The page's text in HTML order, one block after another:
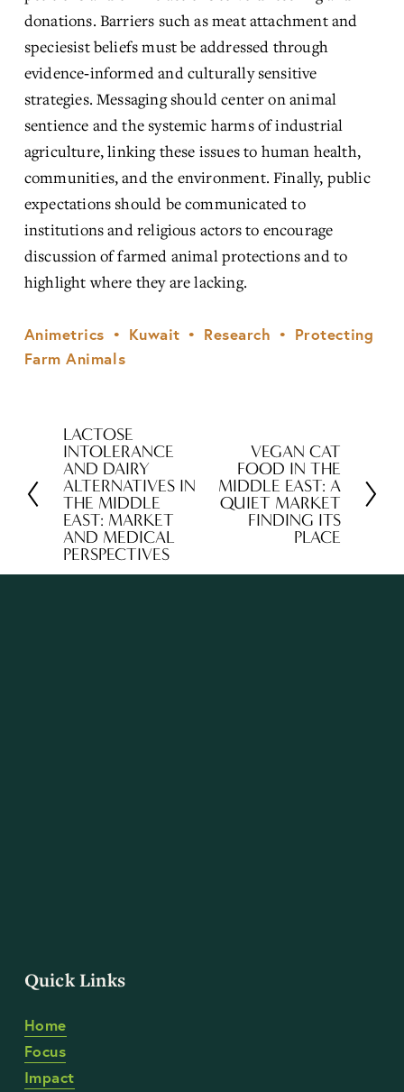
donations. Barriers such as meat attachment and
speciesist beliefs must be addressed through
evidence‑informed and culturally sensitive
strategies. Messaging should center on animal
sentience and the systemic harms of industrial
agriculture, linking these issues to human health,
communities, and the environment. Finally, public
expectations should be communicated to
institutions and religious actors to encourage
discussion of farmed animal protections and to
highlight where they are lacking.
Animetrics Kuwait Research
Protecting
Farm Animals
P
r
e
v
i
LACTOSE
INTOLERANCE
AND DAIRY
ALTERNATIVES IN
THE MIDDLE
EAST: MARKET
AND MEDICAL
PERSPECTIVES
VEGAN CAT
FOOD IN THE
MIDDLE EAST: A
QUIET MARKET
FINDING ITS
PLACE
Quick Links
Home
Focus
Impact